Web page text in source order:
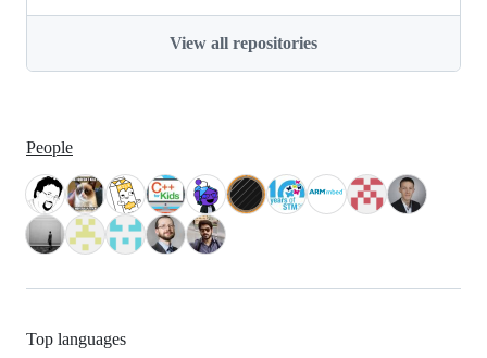
View all repositories
People
Top languages